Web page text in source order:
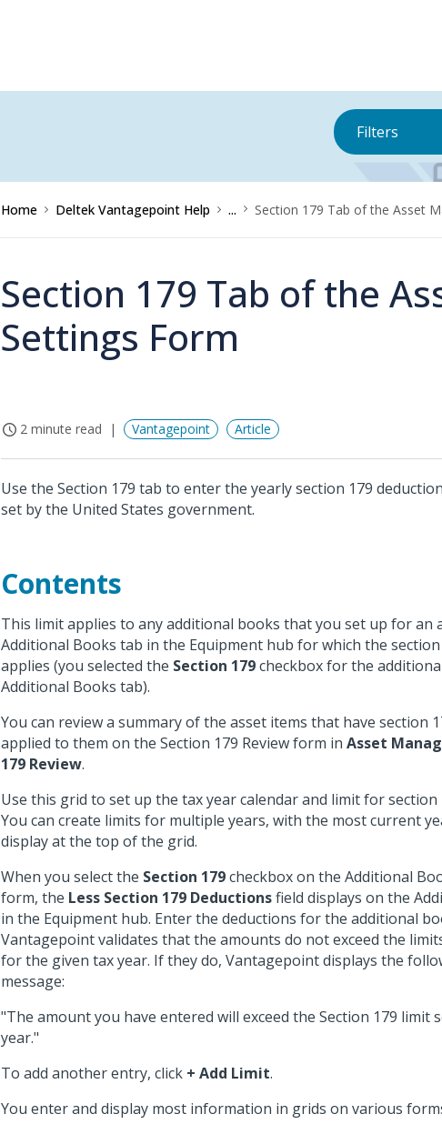
Filters
Home Deltek Vantagepoint Help ... Section 179 Tab of the Asset
Section 179 Tab of the
Settings Form
2 minute read Vantagepoint Article
Use the Section 179 tab to enter the yearly section 179
set by the United States government.
Contents
This limit applies to any additional books that you set up for an
Additional Books tab in the Equipment hub for which the
applies (you selected the Section 179checkbox for the
Additional Books tab).
You can review a summary of the asset items that have section
applied to them on the Section 179 Review form in Asset
179 Review.
Use this grid to set up the tax year calendar and limit for section
You can create limits for multiple years, with the most current
display at the top of the grid.
When you select the Section 179checkbox on the Additional
form, the Less Section 179 Deductionsfield displays on the
in the Equipment hub. Enter the deductions for the additional
Vantagepoint validates that the amounts do not exceed the
for the given tax year. If they do, Vantagepoint displays the
message:
"The amount you have entered will exceed the Section 179 limit
year."
To add another entry, click + Add Limit.
You enter and display most information in grids on various